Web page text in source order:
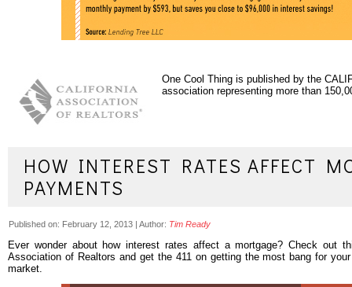
One Cool Thing is published by the
association representing more than
HOW INTEREST RATES AFFECT
PAYMENTS
Published on: February 12, 2013 | Author: Tim Ready
Ever wonder about how interest rates affect a mortgage? Check out
Association of Realtors and get the 411 on getting the most bang for
market.